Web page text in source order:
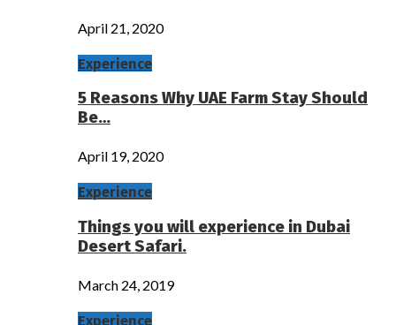
April 21, 2020
Experience
5 Reasons Why UAE Farm Stay Should
Be…
April 19, 2020
Experience
Things you will experience in Dubai
Desert Safari.
March 24, 2019
Experience